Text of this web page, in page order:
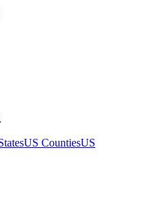
US CountiesUS